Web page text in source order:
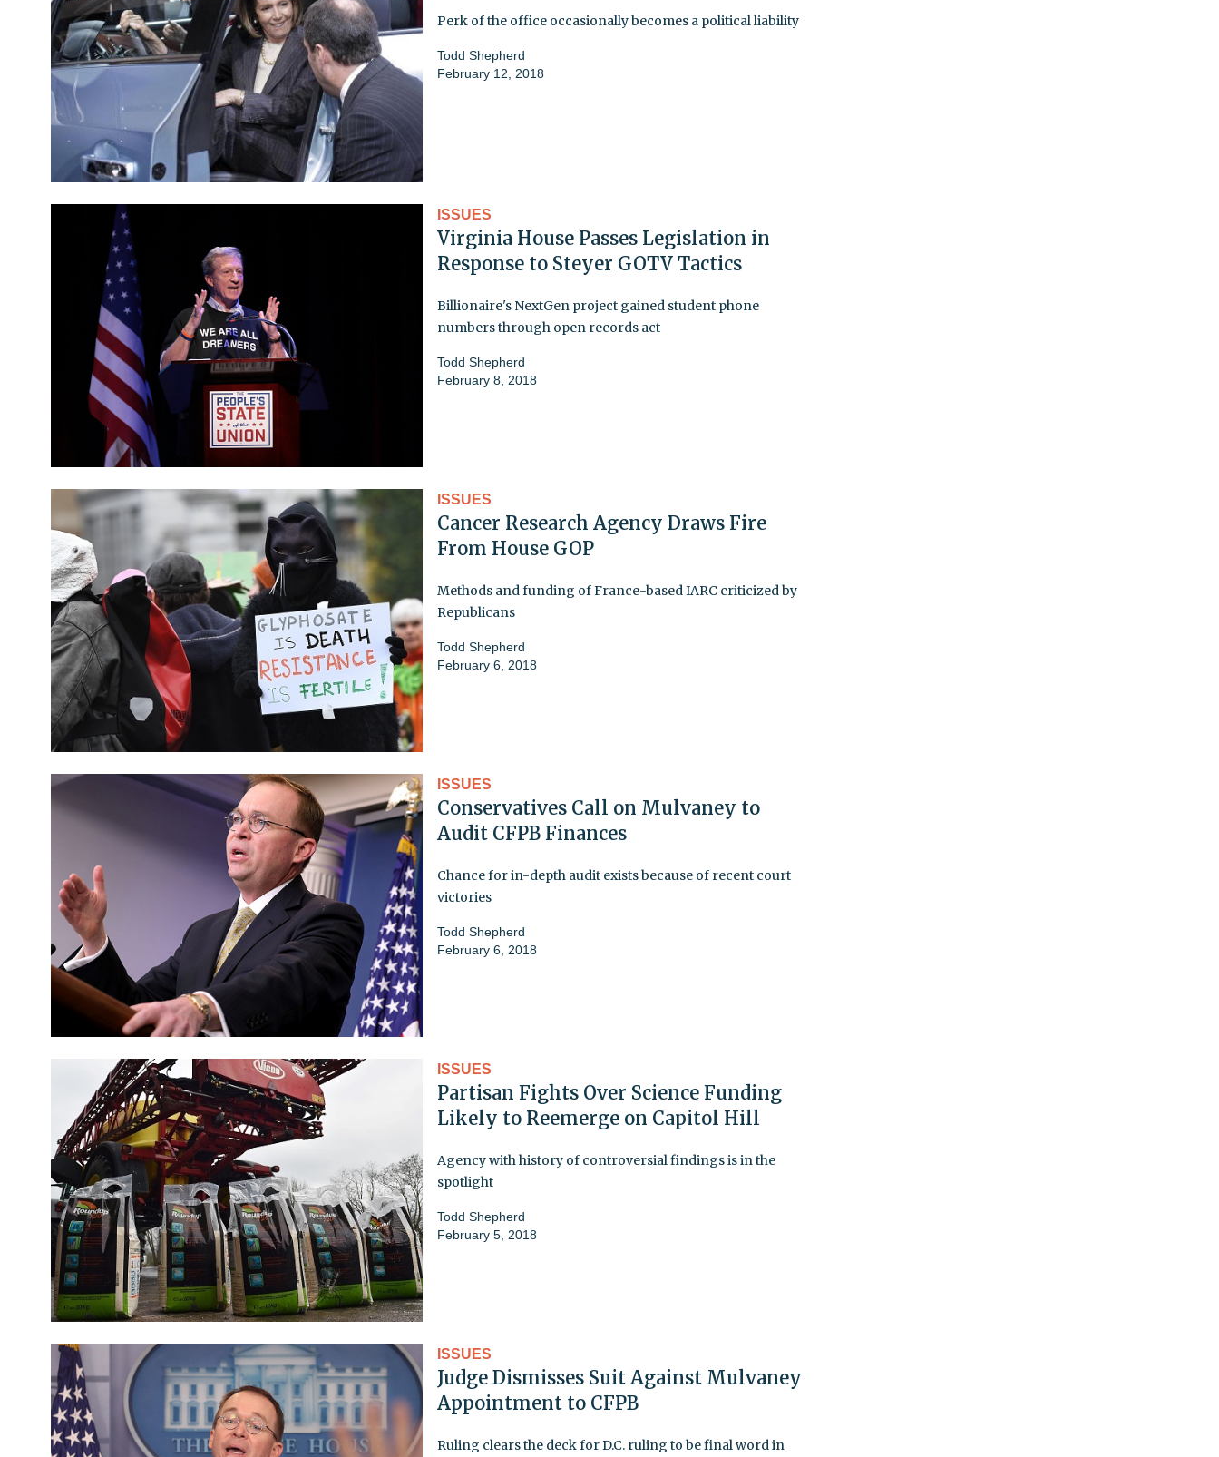
Perk of the office occasionally becomes a political liability
Todd Shepherd
February 12, 2018
ISSUES
Virginia House Passes Legislation in
Response to Steyer GOTV Tactics
Billionaire's NextGen project gained student phone
numbers through open records act
Todd Shepherd
February 8, 2018
ISSUES
Cancer Research Agency Draws Fire
From House GOP
Methods and funding of France-based IARC criticized by
Republicans
Todd Shepherd
February 6, 2018
ISSUES
Conservatives Call on Mulvaney to
Audit CFPB Finances
Chance for in-depth audit exists because of recent court
victories
Todd Shepherd
February 6, 2018
ISSUES
Partisan Fights Over Science Funding
Likely to Reemerge on Capitol Hill
Agency with history of controversial findings is in the
spotlight
Todd Shepherd
February 5, 2018
ISSUES
Judge Dismisses Suit Against Mulvaney
Appointment to CFPB
Ruling clears the deck for D.C. ruling to be final word in